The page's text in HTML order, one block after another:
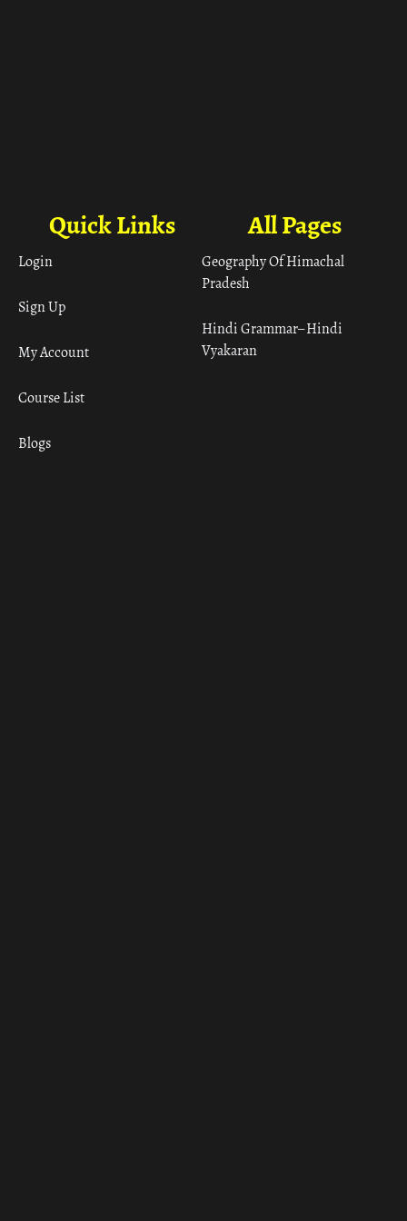
All Pages
Geography Of Himachal
Pradesh
Hindi Grammar– Hindi
Vyakaran
Quick Links
Login
Sign Up
My Account
Course List
Blogs